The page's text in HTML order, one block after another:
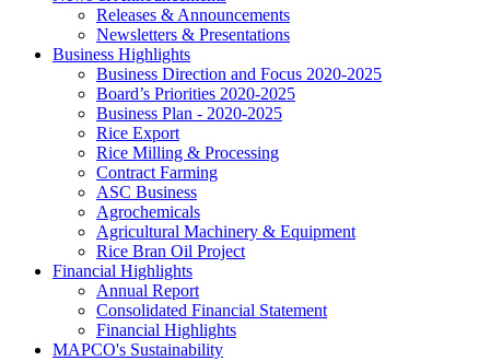
Releases & Announcements
Newsletters & Presentations
Business Highlights
Business Direction and Focus 2020-2025
Board’s Priorities 2020-2025
Business Plan - 2020-2025
Rice Export
Rice Milling & Processing
Contract Farming
ASC Business
Agrochemicals
Agricultural Machinery & Equipment
Rice Bran Oil Project
Financial Highlights
Annual Report
Consolidated Financial Statement
Financial Highlights
MAPCO's Sustainability